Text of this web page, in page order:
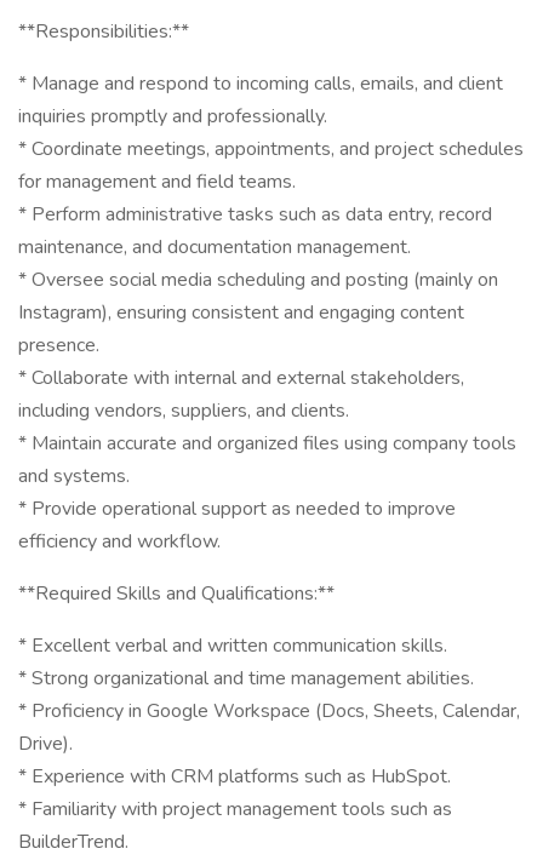
**Responsibilities:**
* Manage and respond to incoming calls, emails, and client
inquiries promptly and professionally.
* Coordinate meetings, appointments, and project schedules
for management and field teams.
* Perform administrative tasks such as data entry, record
maintenance, and documentation management.
* Oversee social media scheduling and posting (mainly on
Instagram), ensuring consistent and engaging content
presence.
* Collaborate with internal and external stakeholders,
including vendors, suppliers, and clients.
* Maintain accurate and organized files using company tools
and systems.
* Provide operational support as needed to improve
efficiency and workflow.
**Required Skills and Qualifications:**
* Excellent verbal and written communication skills.
* Strong organizational and time management abilities.
* Proficiency in Google Workspace (Docs, Sheets, Calendar,
Drive).
* Experience with CRM platforms such as HubSpot.
* Familiarity with project management tools such as
BuilderTrend.